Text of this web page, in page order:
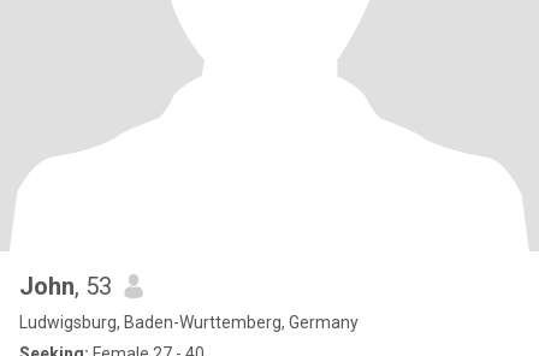
John, 53
Ludwigsburg, Baden-Wurttemberg, Germany